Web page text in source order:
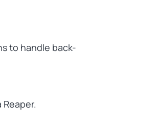
to handle back-